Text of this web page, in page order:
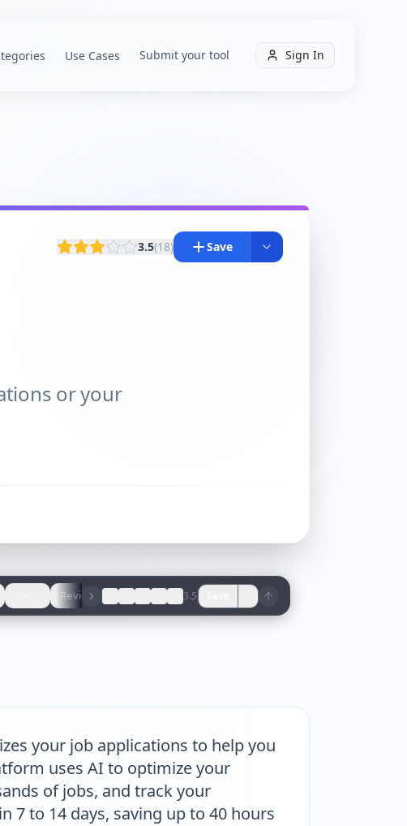
Use Cases Submit your tool Sign In
3.5(18) Save
or your
Reviews 3.5
your job applications to help you
uses AI to optimize your
of jobs, and track your
7 to 14 days, saving up to 40 hours